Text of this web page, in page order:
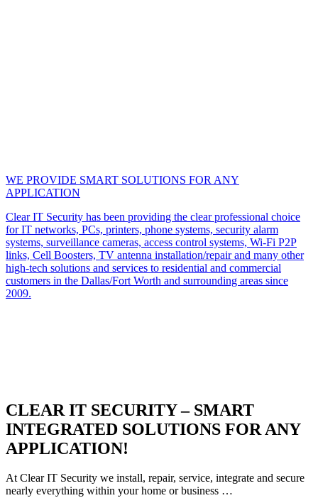
WE PROVIDE SMART SOLUTIONS FOR ANY
APPLICATION
Clear IT Security has been providing the clear professional choice
for IT networks, PCs, printers, phone systems, security alarm
systems, surveillance cameras, access control systems, Wi-Fi P2P
links, Cell Boosters, TV antenna installation/repair and many other
high-tech solutions and services to residential and commercial
customers in the Dallas/Fort Worth and surrounding areas since
2009.
CLEAR IT SECURITY – SMART
INTEGRATED SOLUTIONS FOR ANY
APPLICATION!
At Clear IT Security we install, repair, service, integrate and secure
nearly everything within your home or business …